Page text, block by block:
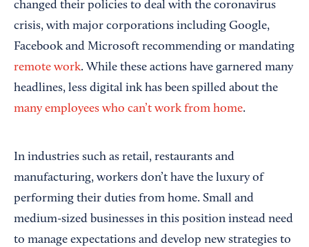
changed their policies to deal with the coronavirus
crisis, with major corporations including Google,
Facebook and Microsoft recommending or mandating
remote work. While these actions have garnered many
headlines, less digital ink has been spilled about the
many employees who can’t work from home.
In industries such as retail, restaurants and
manufacturing, workers don’t have the luxury of
performing their duties from home. Small and
medium-sized businesses in this position instead need
to manage expectations and develop new strategies to